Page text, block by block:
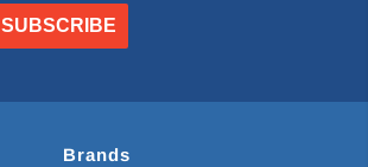
SUBSCRIBE
Brands